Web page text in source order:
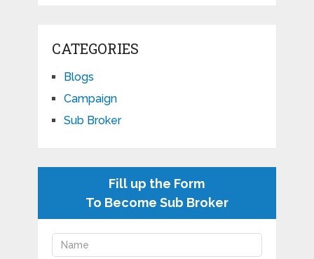
CATEGORIES
Blogs
Campaign
Sub Broker
Fill up the Form
To Become Sub Broker